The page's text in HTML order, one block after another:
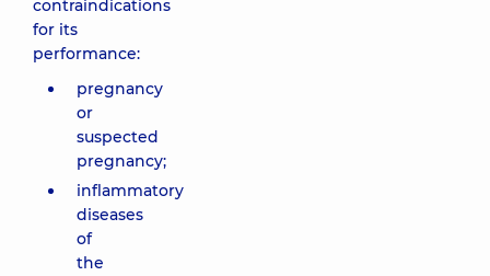
contraindications
for its
performance:
pregnancy
or
suspected
pregnancy;
inflammatory
diseases
of
the